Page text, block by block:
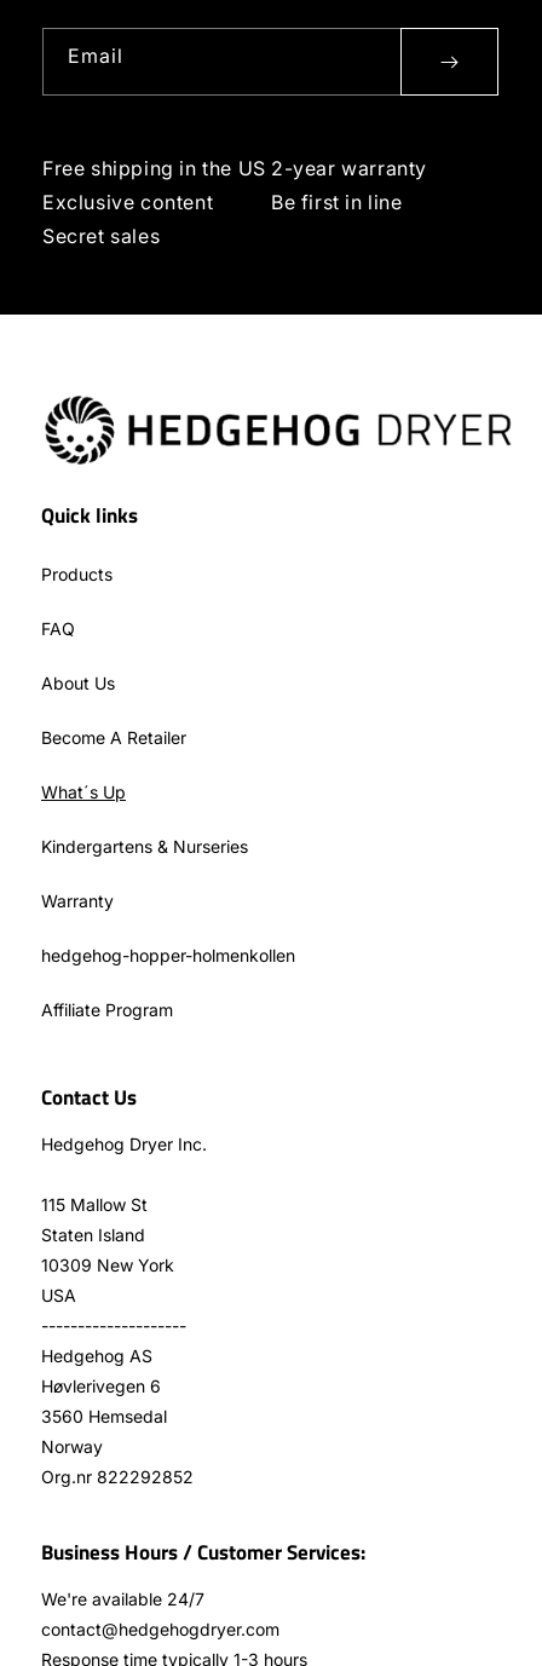
Email
Free shipping in the US 2-year warranty
Exclusive content
Be first in line
Secret sales
Quick links
Products
FAQ
About Us
Become A Retailer
What´s Up
Kindergartens & Nurseries
Warranty
hedgehog-hopper-holmenkollen
Affiliate Program
Contact Us
Hedgehog Dryer Inc.
115 Mallow St
Staten Island
10309 New York
USA
--------------------
Hedgehog AS
Høvlerivegen 6
3560 Hemsedal
Norway
Org.nr 822292852
Business Hours / Customer Services:
We're available 24/7
contact@hedgehogdryer.com
Response time typically 1-3 hours